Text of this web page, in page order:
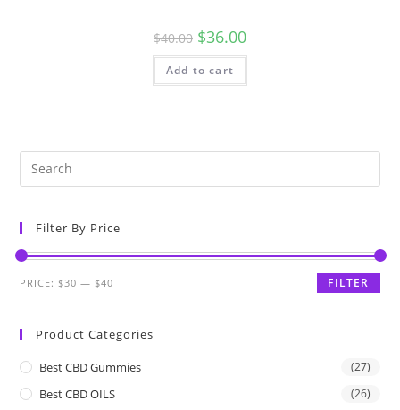
$40.00 $36.00
Add to cart
Filter By Price
FILTER
PRICE: $30 — $40
Product Categories
Best CBD Gummies (27)
Best CBD OILS (26)